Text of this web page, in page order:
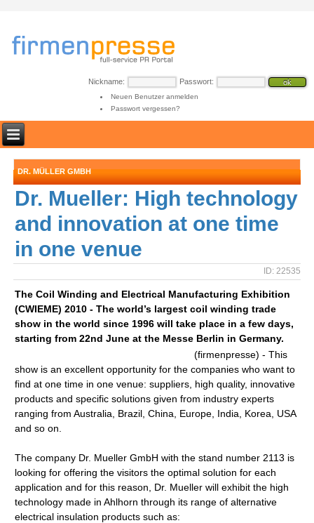
Nickname: Passwort:
Neuen Benutzer anmelden
Passwort vergessen?
DR. MÜLLER GMBH
Dr. Mueller: High technology
and innovation at one time
in one venue
ID: 22535
The Coil Winding and Electrical Manufacturing Exhibition
(CWIEME) 2010 - The world’s largest coil winding trade
show in the world since 1996 will take place in a few days,
starting from 22nd June at the Messe Berlin in Germany.
(firmenpresse) - This
show is an excellent opportunity for the companies who want to
find at one time in one venue: suppliers, high quality, innovative
products and specific solutions given from industry experts
ranging from Australia, Brazil, China, Europe, India, Korea, USA
and so on.
The company Dr. Mueller GmbH with the stand number 2113 is
looking for offering the visitors the optimal solution for each
application and for this reason, Dr. Mueller will exhibit the high
technology made in Ahlhorn through its range of alternative
electrical insulation products such as: